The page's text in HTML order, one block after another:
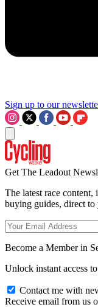
Sign up to our
Get The Leadout
The latest race
buying guides, direct
Become a Member in
Unlock instant access
Contact me with
Receive email from us